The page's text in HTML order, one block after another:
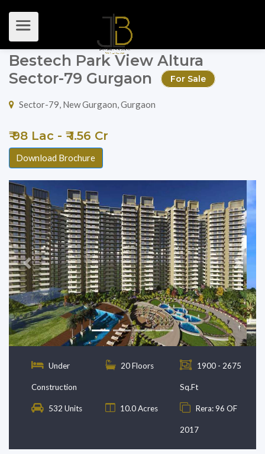
Bestech Park View Altura
Sector-79 Gurgaon
For Sale
Sector-79, New Gurgaon, Gurgaon
₹ 98 Lac - ₹ 1.56 Cr
Download Brochure
Previous Next
Under
Construction
20 Floors 1900 - 2675
Sq.Ft
532 Units 10.0 Acres Rera: 96 OF
2017